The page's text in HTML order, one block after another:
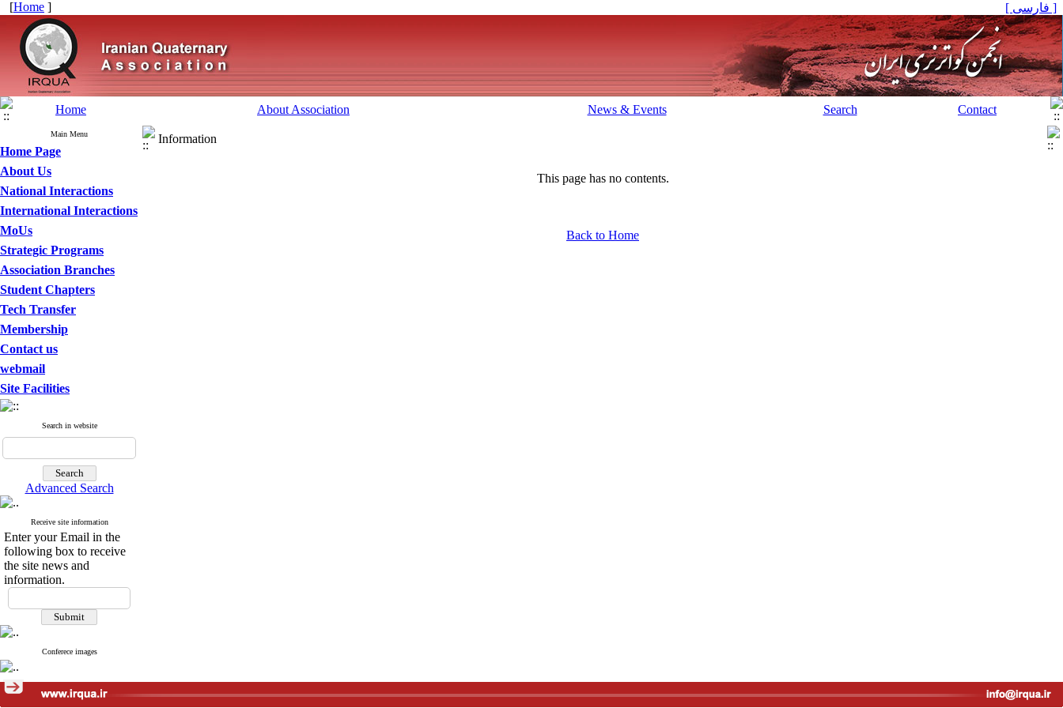
[Home ] [ فارسی ]
Home About Association News & Events Search Contact
Main Menu
Home Page
About Us
National Interactions
International Interactions
MoUs
Strategic Programs
Association Branches
Student Chapters
Tech Transfer
Membership
Contact us
webmail
Site Facilities
Search in website
Advanced Search
Receive site information
Enter your Email in the
following box to receive
the site news and
information.
Conferece images
Information
This page has no contents.
Back to Home